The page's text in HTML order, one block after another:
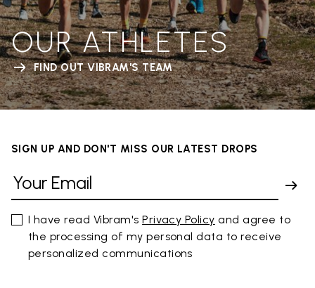
OUR ATHLETES
FIND OUT VIBRAM'S TEAM
SIGN UP AND DON'T MISS OUR LATEST DROPS
I have read Vibram'sPrivacy Policy and agree to
the processing of my personal data to receive
personalized communications